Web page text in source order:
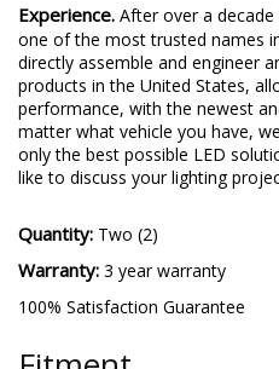
Experience. After over a
one of the most trusted names
directly assemble and engineer
products in the United States,
performance, with the newest
matter what vehicle you have,
only the best possible LED
like to discuss your lighting
Quantity: Two (2)
Warranty: 3 year warranty
100% Satisfaction Guarantee